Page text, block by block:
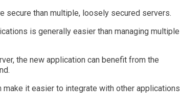
secure than multiple, loosely secured servers.
is generally easier than managing multiple
the new application can benefit from the
it easier to integrate with other applications